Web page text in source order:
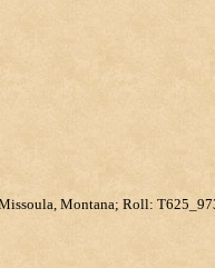
Montana; Roll: